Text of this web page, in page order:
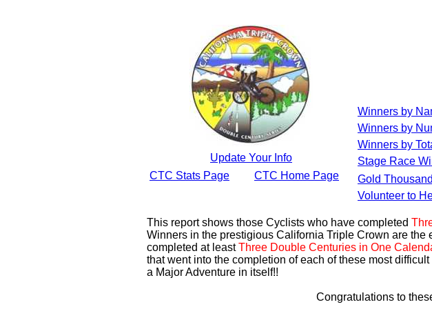
Update Your Info
CTC Stats Page
CTC Home Page
Winners by
Winners by
Winners by
Stage Race
Gold
Volunteer to
This report shows those Cyclists who have completed
Winners in the prestigious California Triple Crown are
completed at leastThree Double Centuries in One
that went into the completion of each of these most
a Major Adventure in itself!!
Congratulations to